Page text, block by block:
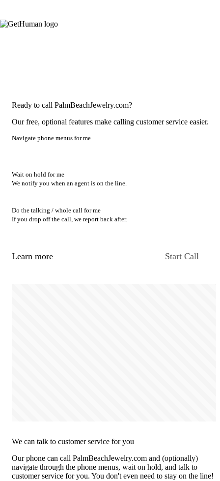
Ready to call PalmBeachJewelry.com?
Our free, optional features make calling customer service easier.
Navigate phone menus for me
Wait on hold for me
We notify you when an agent is on the line.
Do the talking / whole call for me
If you drop off the call, we report back after.
Learn more Start Call
We can talk to customer service for you
Our phone can call PalmBeachJewelry.com and (optionally)
navigate through the phone menus, wait on hold, and talk to
customer service for you. You don't even need to stay on the line!